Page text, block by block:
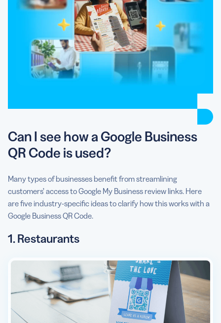
Can I see how a Google Business
QR Code is used?
Many types of businesses benefit from streamlining
customers’ access to Google My Business review links. Here
are five industry-specific ideas to clarify how this works with a
Google Business QR Code.
1. Restaurants